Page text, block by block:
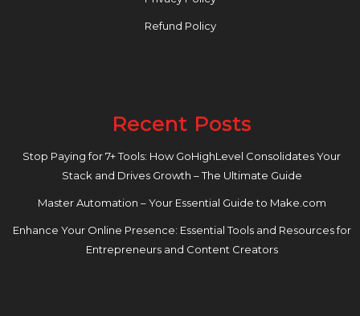
Refund Policy
Recent Posts
Stop Paying for 7+ Tools: How GoHighLevel Consolidates Your
Stack and Drives Growth – The Ultimate Guide
Master Automation – Your Essential Guide to Make.com
Enhance Your Online Presence: Essential Tools and Resources for
Entrepreneurs and Content Creators